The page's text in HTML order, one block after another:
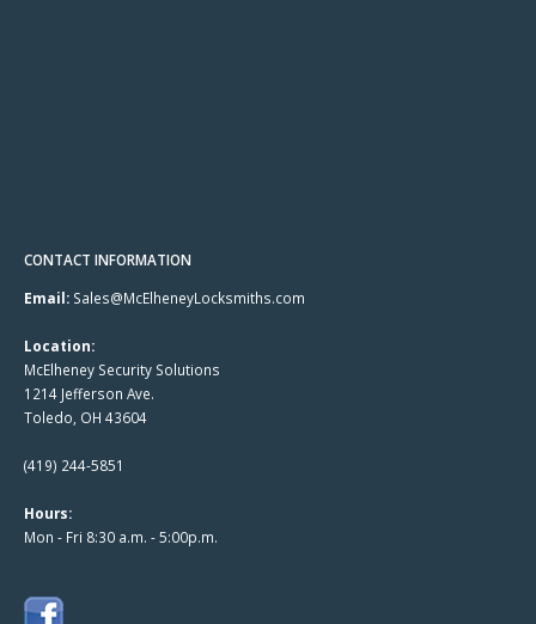
CONTACT INFORMATION
Email: Sales@McElheneyLocksmiths.com
Location:
McElheney Security Solutions
1214 Jefferson Ave.
Toledo, OH 43604
(419) 244-5851
Hours:
Mon - Fri 8:30 a.m. - 5:00p.m.